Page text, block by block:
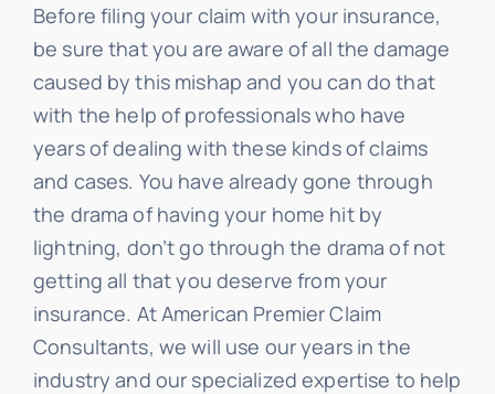
Before filing your claim with your insurance,
be sure that you are aware of all the damage
caused by this mishap and you can do that
with the help of professionals who have
years of dealing with these kinds of claims
and cases. You have already gone through
the drama of having your home hit by
lightning, don’t go through the drama of not
getting all that you deserve from your
insurance. At American Premier Claim
Consultants, we will use our years in the
industry and our specialized expertise to help